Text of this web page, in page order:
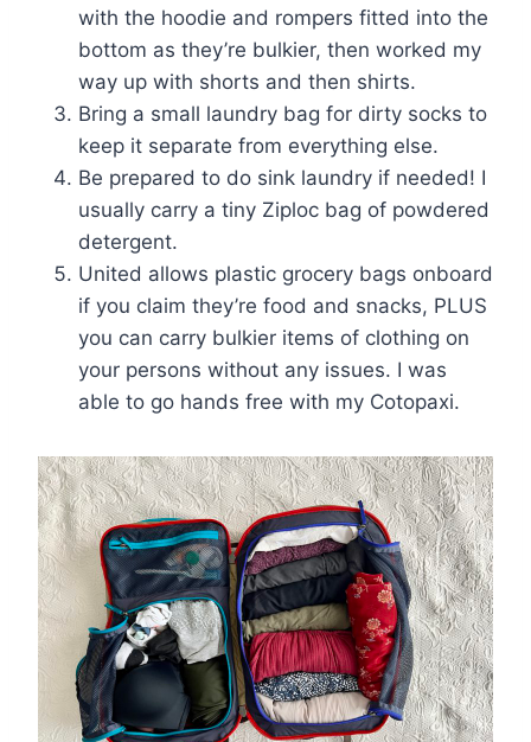
with the hoodie and rompers fitted into the
bottom as they’re bulkier, then worked my
way up with shorts and then shirts.
Bring a small laundry bag for dirty socks to
keep it separate from everything else.
Be prepared to do sink laundry if needed! I
usually carry a tiny Ziploc bag of powdered
detergent.
United allows plastic grocery bags onboard
if you claim they’re food and snacks, PLUS
you can carry bulkier items of clothing on
your persons without any issues. I was
able to go hands free with my Cotopaxi.